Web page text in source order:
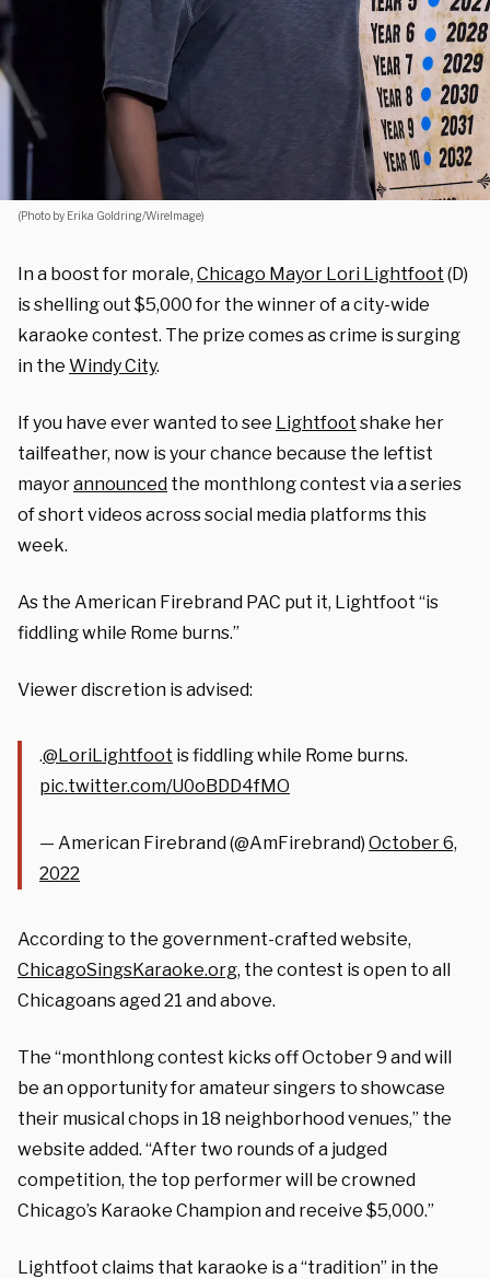
(Photo by Erika Goldring/WireImage)
In a boost for morale, Chicago Mayor Lori Lightfoot (D)
is shelling out $5,000 for the winner of a city-wide
karaoke contest. The prize comes as crime is surging
in the Windy City.
If you have ever wanted to see Lightfoot shake her
tailfeather, now is your chance because the leftist
mayorannounced the monthlong contest via a series
of short videos across social media platforms this
week.
As the American Firebrand PAC put it, Lightfoot “is
fiddling while Rome burns.”
Viewer discretion is advised:
.@LoriLightfoot is fiddling while Rome burns.
pic.twitter.com/U0oBDD4fMO
— American Firebrand (@AmFirebrand) October 6,
2022
According to the government-crafted website,
ChicagoSingsKaraoke.org, the contest is open to all
Chicagoans aged 21 and above.
The “monthlong contest kicks off October 9 and will
be an opportunity for amateur singers to showcase
their musical chops in 18 neighborhood venues,” the
website added. “After two rounds of a judged
competition, the top performer will be crowned
Chicago’s Karaoke Champion and receive $5,000.”
Lightfoot claims that karaoke is a “tradition” in the